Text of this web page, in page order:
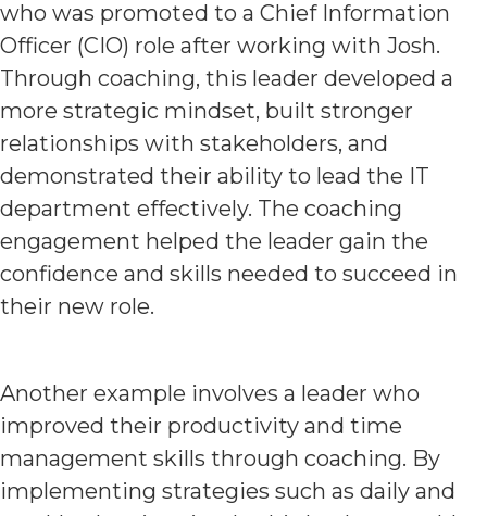
who was promoted to a Chief Information
Officer (CIO) role after working with Josh.
Through coaching, this leader developed a
more strategic mindset, built stronger
relationships with stakeholders, and
demonstrated their ability to lead the IT
department effectively. The coaching
engagement helped the leader gain the
confidence and skills needed to succeed in
their new role.
Another example involves a leader who
improved their productivity and time
management skills through coaching. By
implementing strategies such as daily and